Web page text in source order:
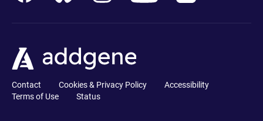
Contact Cookies & Privacy Policy
Accessibility
Terms of Use
Status